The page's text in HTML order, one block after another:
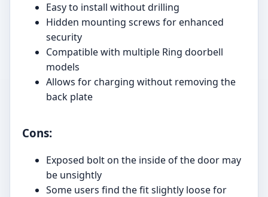
Easy to install without drilling
Hidden mounting screws for enhanced
security
Compatible with multiple Ring doorbell
models
Allows for charging without removing the
back plate
Cons:
Exposed bolt on the inside of the door may
be unsightly
Some users find the fit slightly loose for